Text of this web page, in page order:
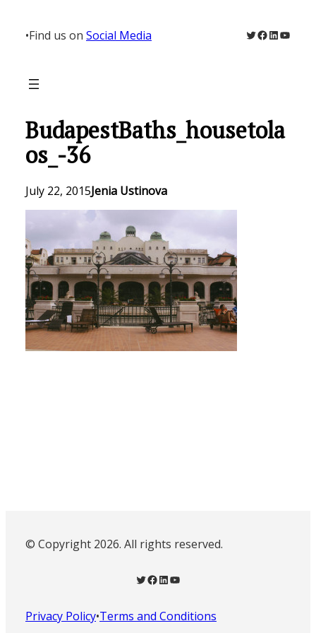
content
•Find us on Social Media Twitter
Facebook
LinkedIn
BudapestBaths_housetola
os_-36
July 22, 2015Jenia Ustinova
© Copyright 2026. All rights reserved.
Twitter Facebook LinkedIn YouTube
Privacy Policy•Terms and Conditions